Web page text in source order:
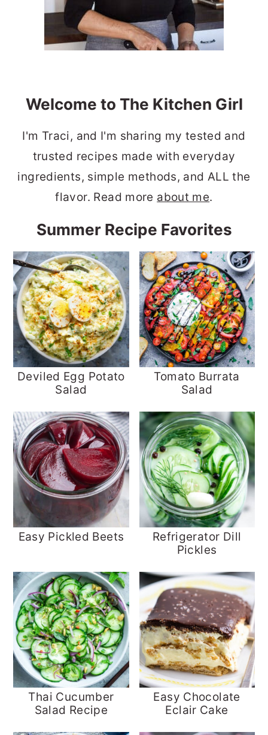
Welcome to The Kitchen Girl
I'm Traci, and I'm sharing my tested and
trusted recipes made with everyday
ingredients, simple methods, and ALL the
flavor. Read more about me.
Summer Recipe Favorites
Deviled Egg Potato
Salad
Tomato Burrata
Salad
Easy Pickled Beets
Refrigerator Dill
Pickles
Thai Cucumber
Salad Recipe
Easy Chocolate
Eclair Cake